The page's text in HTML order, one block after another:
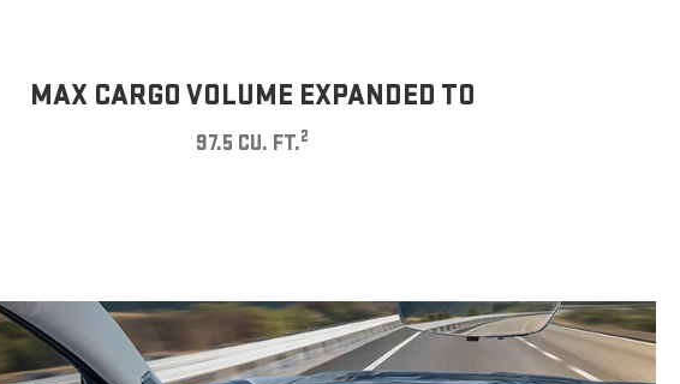
MAX CARGO VOLUME EXPANDED TO
97.5 CU. FT.2